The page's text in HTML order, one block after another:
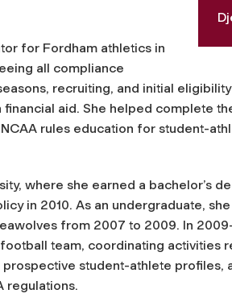
for Fordham athletics in
all compliance
recruiting, and initial
aid. She helped complete
rules education for student-
where she earned a bachelor’s
in 2010. As an undergraduate,
from 2007 to 2009. In
team, coordinating activities
student-athlete profiles,
regulations.